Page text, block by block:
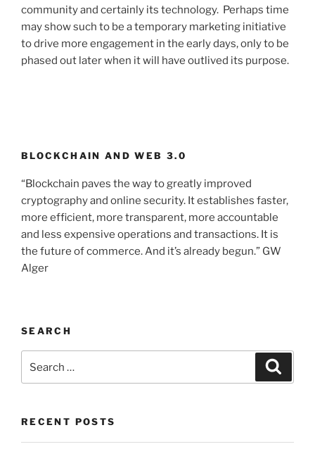
community and certainly its technology. Perhaps time
may show such to be a temporary marketing initiative
to drive more engagement in the early days, only to be
phased out later when it will have outlived its purpose.
BLOCKCHAIN AND WEB 3.0
“Blockchain paves the way to greatly improved
cryptography and online security. It establishes faster,
more efficient, more transparent, more accountable
and less expensive operations and transactions. It is
the future of commerce. And it’s already begun.” GW
Alger
SEARCH
RECENT POSTS